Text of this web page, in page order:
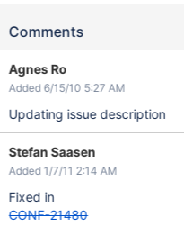
Comments
Agnes Ro
Added 6/15/10 5:27 AM
Updating issue description
Stefan Saasen
Added 1/7/11 2:14 AM
Fixed in
CONF-21480